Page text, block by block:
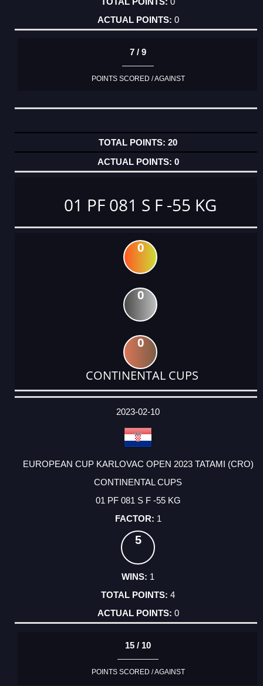
0
7 / 9
POINTS SCORED / AGAINST
20
0
01 PF 081 S F -55 KG
0
0
0
CONTINENTAL CUPS
DATE
EVENT
TYPE
CATEGORY
EVENT
RANK
WINS
POINTS
ACTUAL
2023-02-10
EUROPEAN CUP KARLOVAC OPEN 2023 TATAMI (CRO)
CONTINENTAL CUPS
01 PF 081 S F -55 KG
1
5
1
4
0
15 / 10
POINTS SCORED / AGAINST